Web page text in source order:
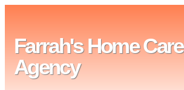
Farrah's Home Care
Agency